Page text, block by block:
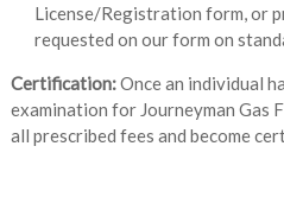
License/Registration form, or
requested on our form on
Certification:Once an individual
examination for Journeyman Gas
all prescribed fees and become